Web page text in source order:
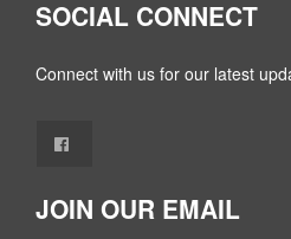
SOCIAL CONNECT
Connect with us for our latest
JOIN OUR EMAIL